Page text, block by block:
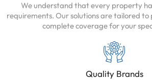
We understand that every property
requirements. Our solutions are tailored
complete coverage for your
Quality Brands